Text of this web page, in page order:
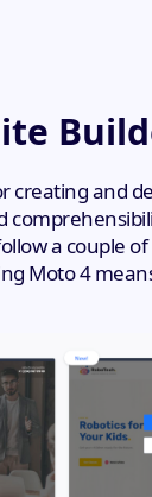
creating and
a couple
Moto 4